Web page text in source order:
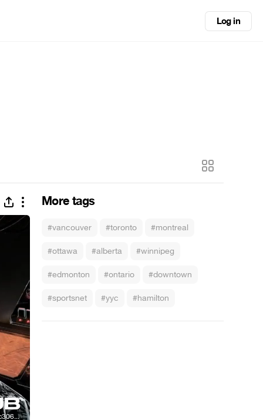
Log in
More tags
#vancouver #toronto #montreal
#ottawa #alberta #winnipeg
#edmonton #ontario #downtown
#sportsnet #yyc #hamilton